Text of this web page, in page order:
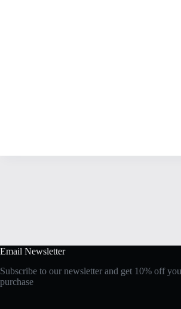
Email Newsletter
Subscribe to our newsletter and get 10% off
purchase